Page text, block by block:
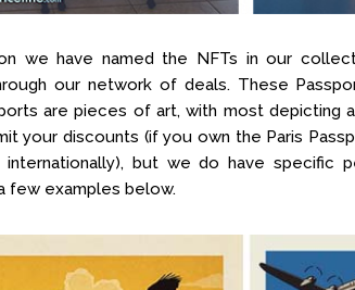
we have named the NFTs in our
our network of deals. These
are pieces of art, with most depicting
your discounts (if you own the Paris
but we do have specific
few examples below.